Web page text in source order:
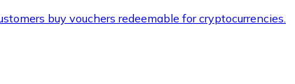
buy vouchers redeemable for cryptocurrencies.